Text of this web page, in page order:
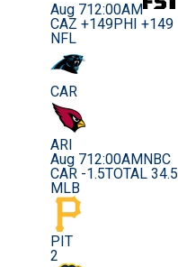
Aug 712:00AM
CAZ +149PHI +149
NFL
CAR
ARI
Aug 712:00AM NBC
CAR -1.5TOTAL 34.5
MLB
PIT
2